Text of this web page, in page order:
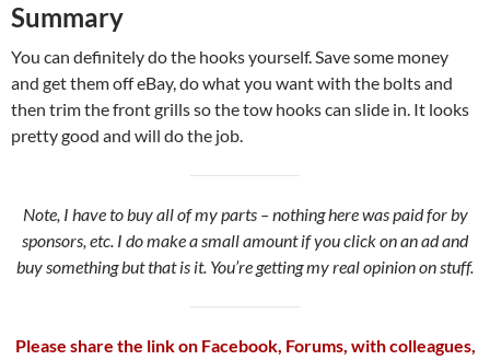
Summary
You can definitely do the hooks yourself. Save some money
and get them off eBay, do what you want with the bolts and
then trim the front grills so the tow hooks can slide in. It looks
pretty good and will do the job.
Note, I have to buy all of my parts – nothing here was paid for by
sponsors, etc. I do make a small amount if you click on an ad and
buy something but that is it. You’re getting my real opinion on stuff.
Please share the link on Facebook, Forums, with colleagues,